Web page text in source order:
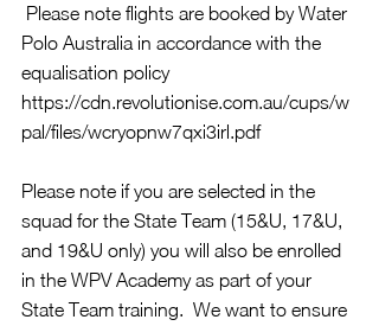
Please note flights are booked by Water
Polo Australia in accordance with the
equalisation policy
https://cdn.revolutionise.com.au/cups/w
pal/files/wcryopnw7qxi3irl.pdf
Please note if you are selected in the
squad for the State Team (15&U, 17&U,
and 19&U only) you will also be enrolled
in the WPV Academy as part of your
State Team training.  We want to ensure